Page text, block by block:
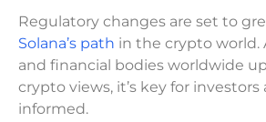
Regulatory changes are set to
Solana’s path in the crypto world.
and financial bodies worldwide
crypto views, it’s key for
informed.